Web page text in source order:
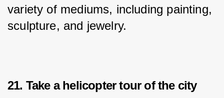
variety of mediums, including painting,
sculpture, and jewelry.
21. Take a helicopter tour of the city